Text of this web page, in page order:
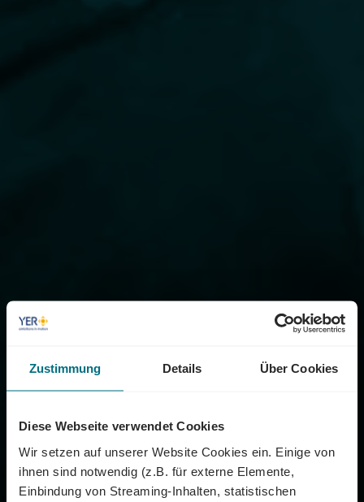
Zustimmung Details Über Cookies
Diese Webseite verwendet Cookies
Wir setzen auf unserer Website Cookies ein. Einige von
ihnen sind notwendig (z.B. für externe Elemente,
Einbindung von Streaming-Inhalten, statistischen